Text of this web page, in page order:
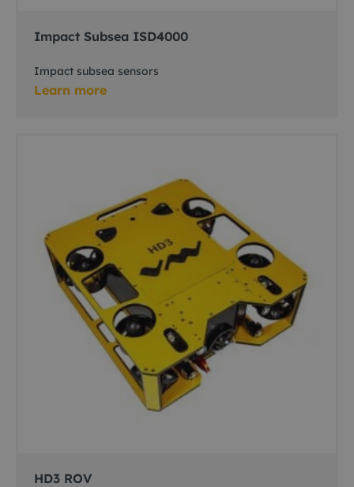
Impact Subsea ISD4000
Impact subsea sensors
Learn more
HD3 ROV